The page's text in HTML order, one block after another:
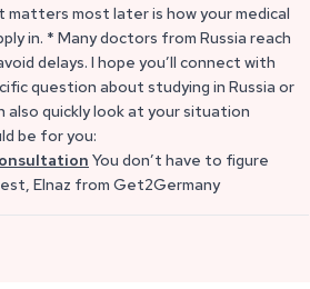
matters most later is how your medical
in. * Many doctors from Russia reach
delays. I hope you’ll connect with
question about studying in Russia or
also quickly look at your situation
be for you:
You don’t have to figure
Elnaz from Get2Germany